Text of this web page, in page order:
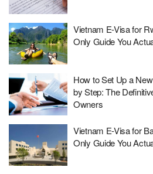
Vietnam E-Visa for
Only Guide You
How to Set Up a
by Step: The
Owners
Vietnam E-Visa for
Only Guide You